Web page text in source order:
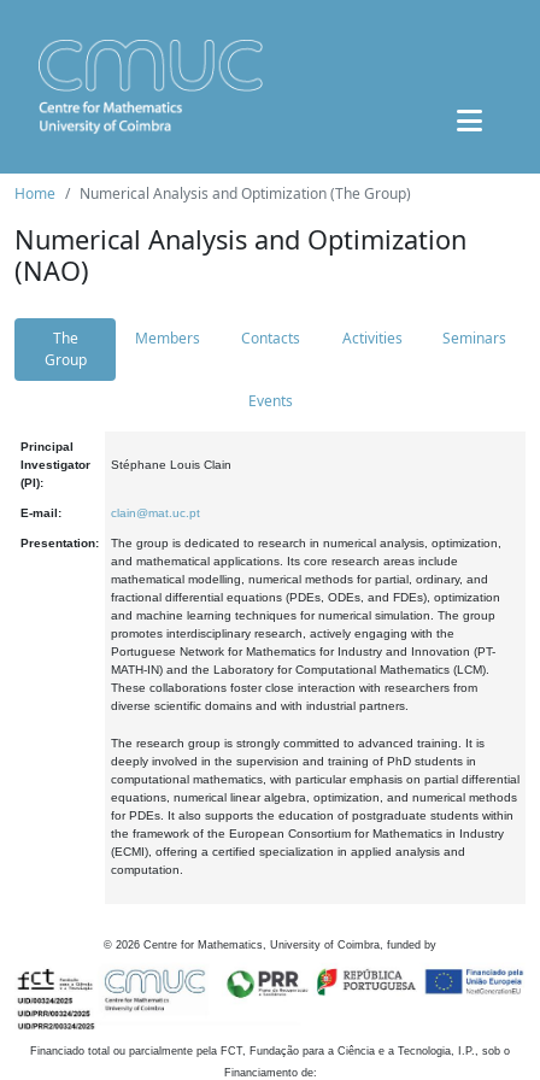
Home Numerical Analysis and Optimization (The Group)
Numerical Analysis and Optimization
(NAO)
The
Group
Members Contacts Activities Seminars
Events
Principal
Investigator
(PI):
Stéphane Louis Clain
E-mail: clain@mat.uc.pt
Presentation:
The group is dedicated to research in numerical analysis, optimization,
and mathematical applications. Its core research areas include
mathematical modelling, numerical methods for partial, ordinary, and
fractional differential equations (PDEs, ODEs, and FDEs), optimization
and machine learning techniques for numerical simulation. The group
promotes interdisciplinary research, actively engaging with the
Portuguese Network for Mathematics for Industry and Innovation (PT-
MATH-IN) and the Laboratory for Computational Mathematics (LCM).
These collaborations foster close interaction with researchers from
diverse scientific domains and with industrial partners.
The research group is strongly committed to advanced training. It is
deeply involved in the supervision and training of PhD students in
computational mathematics, with particular emphasis on partial differential
equations, numerical linear algebra, optimization, and numerical methods
for PDEs. It also supports the education of postgraduate students within
the framework of the European Consortium for Mathematics in Industry
(ECMI), offering a certified specialization in applied analysis and
computation.
© 2026 Centre for Mathematics, University of Coimbra, funded by
Financiado total ou parcialmente pela FCT, Fundação para a Ciência e a Tecnologia, I.P., sob o
Financiamento de: